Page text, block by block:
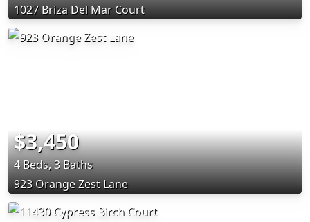
1027 Briza Del Mar Court
$3,450
4 Beds, 3 Baths
923 Orange Zest Lane